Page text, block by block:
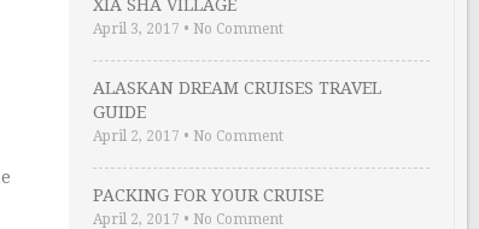
XIA SHA VILLAGE
April 3, 2017 • No Comment
ALASKAN DREAM CRUISES TRAVEL
GUIDE
April 2, 2017 • No Comment
PACKING FOR YOUR CRUISE
April 2, 2017 • No Comment